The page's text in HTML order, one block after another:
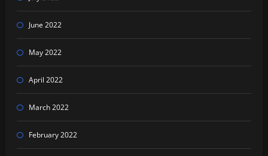
June 2022
May 2022
April 2022
March 2022
February 2022